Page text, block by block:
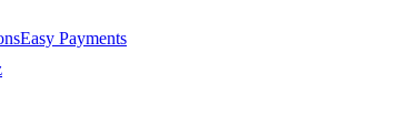
Easy Payments